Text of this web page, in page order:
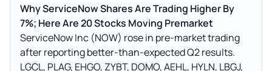
Why ServiceNow Shares Are Trading Higher By
7%; Here Are 20 Stocks Moving Premarket
ServiceNow Inc (NOW) rose in pre-market trading
after reporting better-than-expected Q2 results.
LGCL, PLAG, EHGO, ZYBT, DOMO, AEHL, HYLN, LBGJ,